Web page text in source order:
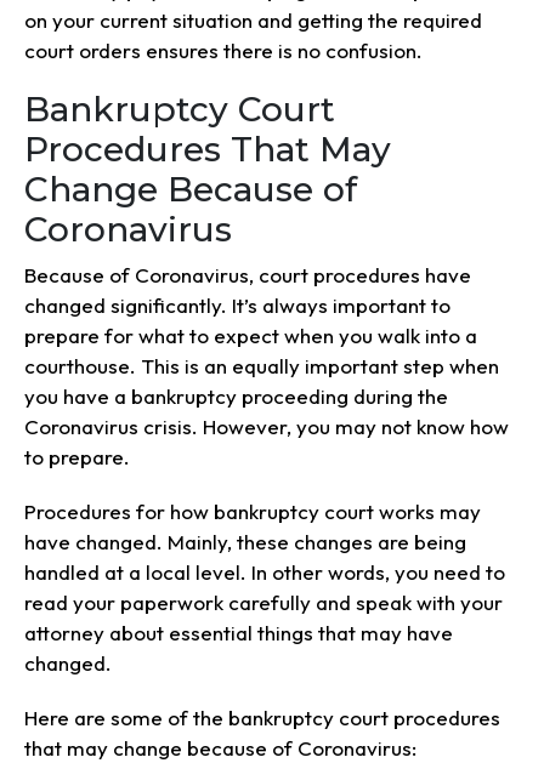
on your current situation and getting the required
court orders ensures there is no confusion.
Bankruptcy Court
Procedures That May
Change Because of
Coronavirus
Because of Coronavirus, court procedures have
changed significantly. It’s always important to
prepare for what to expect when you walk into a
courthouse. This is an equally important step when
you have a bankruptcy proceeding during the
Coronavirus crisis. However, you may not know how
to prepare.
Procedures for how bankruptcy court works may
have changed. Mainly, these changes are being
handled at a local level. In other words, you need to
read your paperwork carefully and speak with your
attorney about essential things that may have
changed.
Here are some of the bankruptcy court procedures
that may change because of Coronavirus: